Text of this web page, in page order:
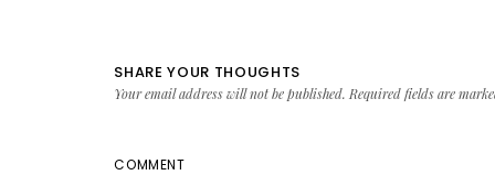
SHARE YOUR THOUGHTS
Your email address will not be published. Required fields are
COMMENT